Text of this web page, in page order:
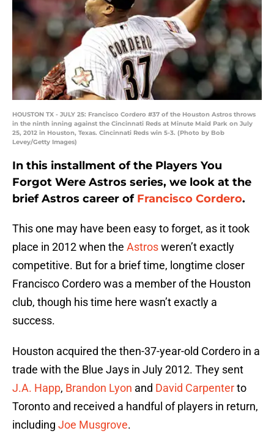
HOUSTON TX - JULY 25: Francisco Cordero #37 of the Houston Astros throws
in the ninth inning against the Cincinnati Reds at Minute Maid Park on July
25, 2012 in Houston, Texas. Cincinnati Reds win 5-3. (Photo by Bob
Levey/Getty Images)
In this installment of the Players You
Forgot Were Astros series, we look at the
brief Astros career of Francisco Cordero.
This one may have been easy to forget, as it took
place in 2012 when the Astrosweren’t exactly
competitive. But for a brief time, longtime closer
Francisco Cordero was a member of the Houston
club, though his time here wasn’t exactly a
success.
Houston acquired the then-37-year-old Cordero in a
trade with the Blue Jays in July 2012. They sent
J.A. Happ, Brandon Lyon and David Carpenterto
Toronto and received a handful of players in return,
including Joe Musgrove.